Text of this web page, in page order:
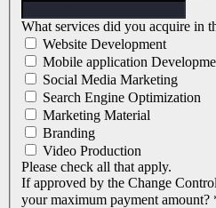
What services did you acquire in
Website Development
Mobile application
Social Media Marketing
Search Engine Optimization
Marketing Material
Branding
Video Production
Please check all that apply.
If approved by the Change
your maximum payment amount?